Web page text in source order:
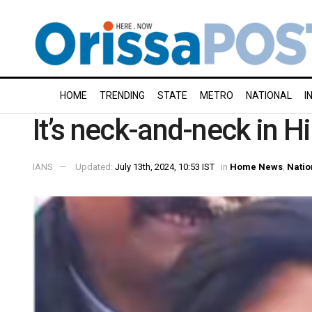
HOME TRENDING STATE METRO NATIONAL
It’s neck-and-neck in
IANS Updated: July 13th, 2024, 10:53 IST in Home News